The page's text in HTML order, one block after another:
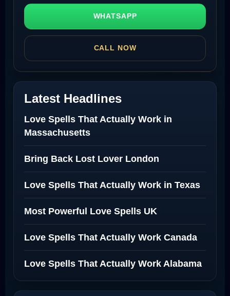
WHATSAPP
CALL NOW
Latest Headlines
Love Spells That Actually Work in
Massachusetts
Bring Back Lost Lover London
Love Spells That Actually Work in Texas
Most Powerful Love Spells UK
Love Spells That Actually Work Canada
Love Spells That Actually Work Alabama